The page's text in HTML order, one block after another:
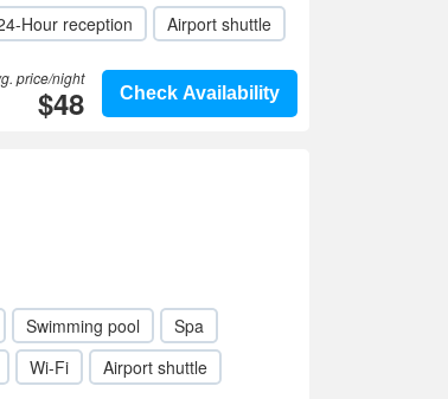
Hour reception Airport shuttle
Check Availability
price/night
$48
Swimming pool
Spa
Wi-Fi Airport shuttle